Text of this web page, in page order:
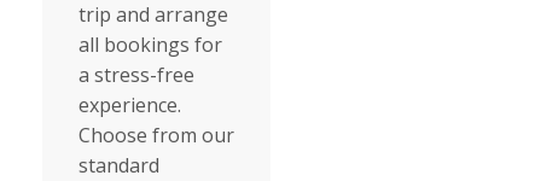
trip and arrange
all bookings for
a stress-free
experience.
Choose from our
standard